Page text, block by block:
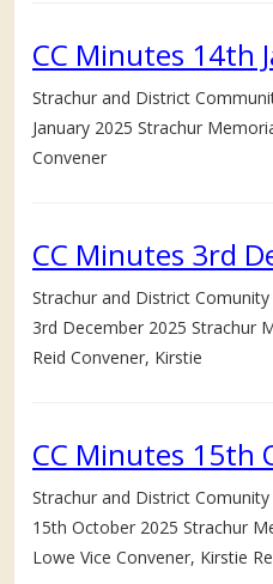
CC Minutes 14th
Strachur and District
January 2025 Strachur
Convener
CC Minutes 3rd
Strachur and District
3rd December 2025 Strachur
Reid Convener, Kirstie
CC Minutes 15th
Strachur and District
15th October 2025 Strachur
Lowe Vice Convener, Kirstie